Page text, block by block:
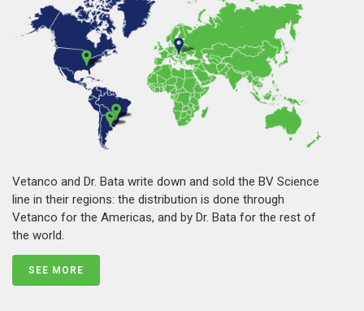
Vetanco and Dr. Bata write down and sold the BV Science
line in their regions: the distribution is done through
Vetanco for the Americas, and by Dr. Bata for the rest of
the world.
SEE MORE